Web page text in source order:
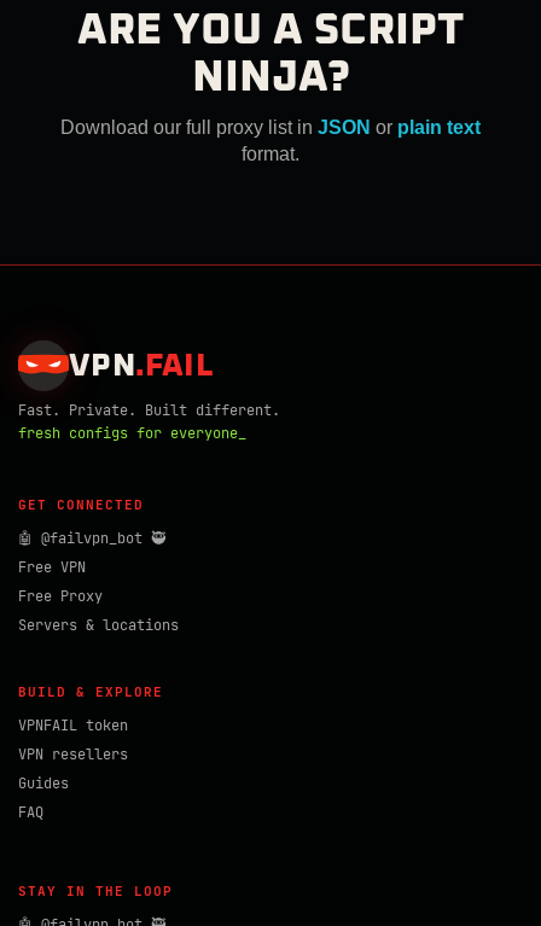
ARE YOU A SCRIPT
NINJA?
Download our full proxy list in JSON or plain text
format.
VPN . FAIL
Fast. Private. Built different.
fresh configs for everyone_
GET CONNECTED
🤖 @failvpn_bot 🥷
Free VPN
Free Proxy
Servers & locations
BUILD & EXPLORE
VPNFAIL token
VPN resellers
Guides
FAQ
STAY IN THE LOOP